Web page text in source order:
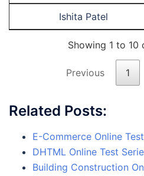
Ishita Patel
Showing 1 to 10
Previous 1
Related Posts:
E-Commerce Online
DHTML Online Test
Building Construction